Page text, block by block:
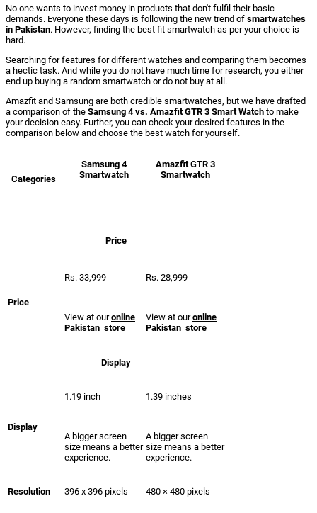
No one wants to invest money in products that don't fulfil their basic
demands. Everyone these days is following the new trend of smartwatches
in Pakistan. However, finding the best fit smartwatch as per your choice is
hard.
Searching for features for different watches and comparing them becomes
a hectic task. And while you do not have much time for research, you either
end up buying a random smartwatch or do not buy at all.
Amazfit and Samsung are both credible smartwatches, but we have drafted
a comparison of the Samsung 4 vs. Amazfit GTR 3 Smart Watch to make
your decision easy. Further, you can check your desired features in the
comparison below and choose the best watch for yourself.
Categories
Samsung 4
Smartwatch
AmazfitGTR 3
Smartwatch
Price
Price
Rs. 33,999
View at ouronline
Pakistan store
Rs. 28,999
View at ouronline
Pakistan store
Display
Display
1.19 inch
A bigger screen
size means a better
experience.
1.39 inches
A bigger screen
size means a better
experience.
Resolution 396 x 396 pixels 480 × 480 pixels